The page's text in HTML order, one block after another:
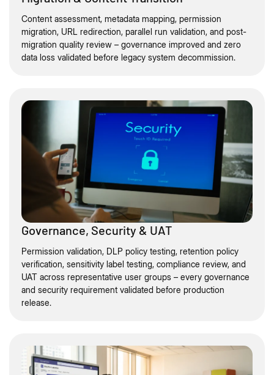
Content assessment, metadata mapping, permission
migration, URL redirection, parallel run validation, and post-
migration quality review – governance improved and zero
data loss validated before legacy system decommission.
Governance, Security & UAT
Permission validation, DLP policy testing, retention policy
verification, sensitivity label testing, compliance review, and
UAT across representative user groups – every governance
and security requirement validated before production
release.